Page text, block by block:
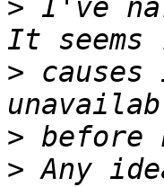
> I've
>
>
>